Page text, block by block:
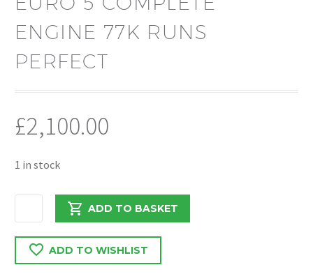
ENGINE 77K RUNS
PERFECT
£2,100.00
1 in stock
RELAY
/
BOXER
ADD TO BASKET
ADD TO WISHLIST